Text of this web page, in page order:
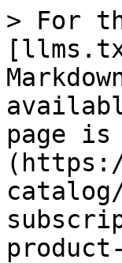
> For
page is